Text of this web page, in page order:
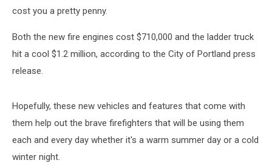
cost you a pretty penny.
Both the new fire engines cost $710,000 and the ladder truck
hit a cool $1.2 million, according to the City of Portland press
release.
Hopefully, these new vehicles and features that come with
them help out the brave firefighters that will be using them
each and every day whether it's a warm summer day or a cold
winter night.